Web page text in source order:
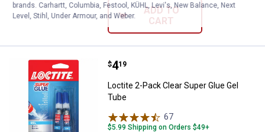
ADD TO
CART
Loctite 2-Pack Clear Super Glue
Price:
$4
. 19
Loctite 2-Pack Clear Super Glue Gel
Tube
67
$5.99 Shipping on Orders $49+
brands. Carhartt, Columbia, Festool, KÜHL, Levi's, New Balance, Next
Level, Stihl, Under Armour, and Weber.